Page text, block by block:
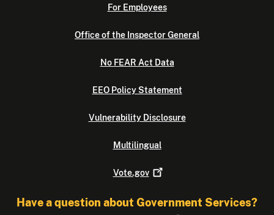
For Employees
Office of the Inspector General
No FEAR Act Data
EEO Policy Statement
Vulnerability Disclosure
Multilingual
Vote.gov
Have a question about Government Services?